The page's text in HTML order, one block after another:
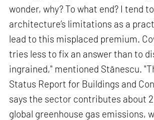
wonder, why? To what end? I tend
architecture’s limitations as a
lead to this misplaced premium.
tries less to fix an answer than to
ingrained," mentioned Stănescu.
Status Report for Buildings and
says the sector contributes about
global greenhouse gas emissions,